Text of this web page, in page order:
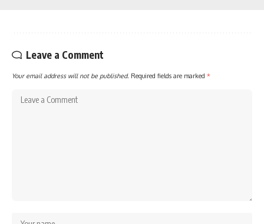
Leave a Comment
Your email address will not be published. Required fields are marked *